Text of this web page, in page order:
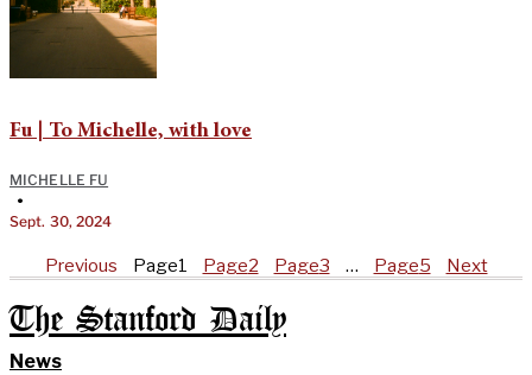
Fu | To Michelle, with love
MICHELLE FU
•
Sept. 30, 2024
Previous Page1 Page2 Page3 … Page5 Next
The Stanford Daily
News